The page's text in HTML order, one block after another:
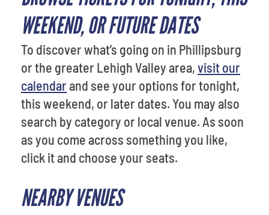
WEEKEND, OR FUTURE DATES
To discover what’s going on in Phillipsburg
or the greater Lehigh Valley area,visit our
calendarand see your options for tonight,
this weekend, or later dates. You may also
search by category or local venue. As soon
as you come across something you like,
click it and choose your seats.
NEARBY VENUES